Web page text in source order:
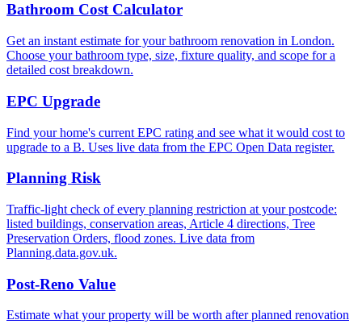
Bathroom Cost Calculator
Get an instant estimate for your bathroom renovation in London.
Choose your bathroom type, size, fixture quality, and scope for a
detailed cost breakdown.
EPC Upgrade
Find your home's current EPC rating and see what it would cost to
upgrade to a B. Uses live data from the EPC Open Data register.
Planning Risk
Traffic-light check of every planning restriction at your postcode:
listed buildings, conservation areas, Article 4 directions, Tree
Preservation Orders, flood zones. Live data from
Planning.data.gov.uk.
Post-Reno Value
Estimate what your property will be worth after planned renovation